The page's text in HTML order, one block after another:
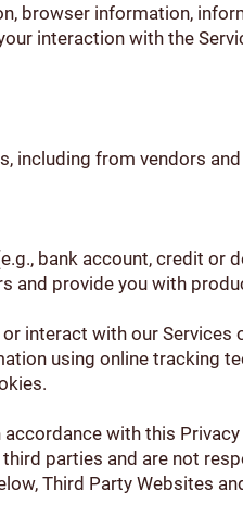
browser information,
interaction with the
including from vendors
bank account, credit or
and provide you with
interact with our
using online tracking
with this
parties and are not
Third Party Websites